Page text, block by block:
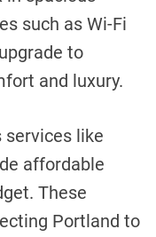
such as Wi-Fi
to
and luxury.
services like
affordable
These
Portland to